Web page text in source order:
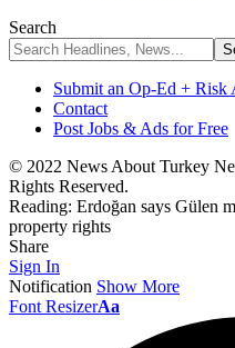
Search
Submit an Op-Ed + Risk
Contact
Post Jobs & Ads for Free
© 2022 News About Turkey
Rights Reserved.
Reading: Erdoğan says Gülen
property rights
Share
Sign In
Notification Show More
Font ResizerAa